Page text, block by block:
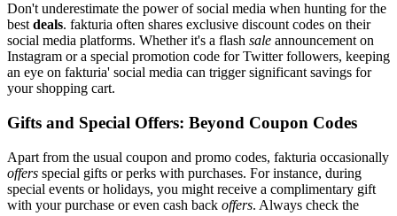
Don't underestimate the power of social media when hunting for the
bestdeals. fakturia often shares exclusive discount codes on their
social media platforms. Whether it's a flash sale announcement on
Instagram or a special promotion code for Twitter followers, keeping
an eye on fakturia' social media can trigger significant savings for
your shopping cart.
Gifts and Special Offers: Beyond Coupon Codes
Apart from the usual coupon and promo codes, fakturia occasionally
offers special gifts or perks with purchases. For instance, during
special events or holidays, you might receive a complimentary gift
with your purchase or even cash back offers. Always check the